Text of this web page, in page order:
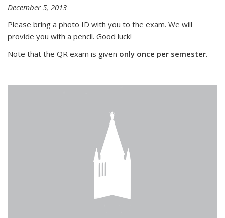
December 5, 2013
Please bring a photo ID with you to the exam. We will
provide you with a pencil. Good luck!
Note that the QR exam is given only once per semester.